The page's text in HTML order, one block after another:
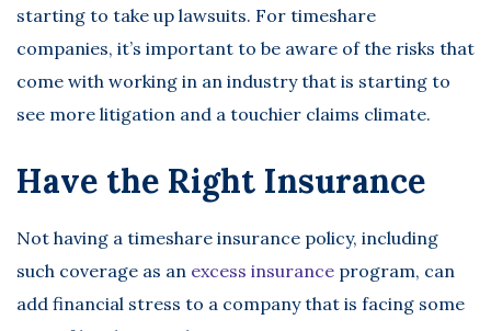
starting to take up lawsuits. For timeshare
companies, it’s important to be aware of the risks that
come with working in an industry that is starting to
see more litigation and a touchier claims climate.
Have the Right Insurance
Not having a timeshare insurance policy, including
such coverage as an excess insurance program, can
add financial stress to a company that is facing some